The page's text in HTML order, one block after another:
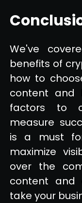
We've
benefits of
how to
content and
factors to
measure
is a must
maximize
over the
content and
take your